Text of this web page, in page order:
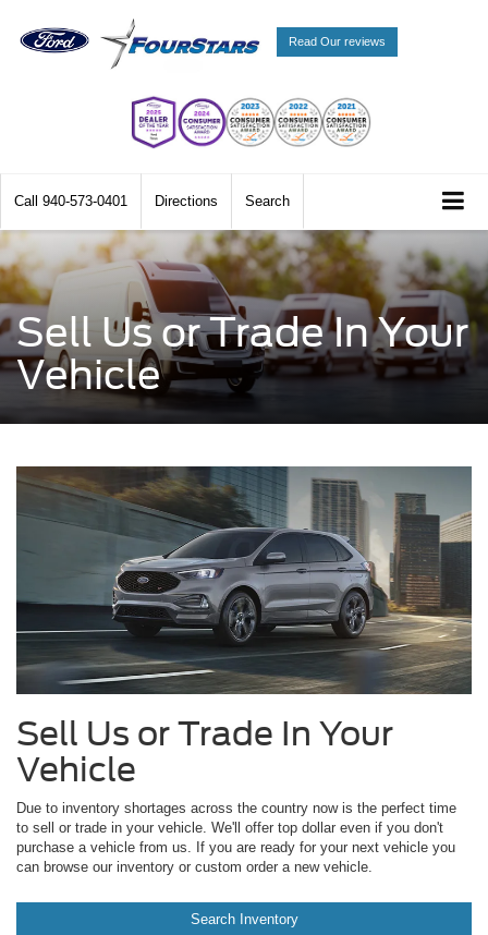
Read Our reviews
Call 940-573-0401 Directions Search
Sell Us or Trade In Your
Vehicle
Sell Us or Trade In Your
Vehicle
Due to inventory shortages across the country now is the perfect time
to sell or trade in your vehicle. We'll offer top dollar even if you don't
purchase a vehicle from us. If you are ready for your next vehicle you
can browse our inventory or custom order a new vehicle.
Search Inventory